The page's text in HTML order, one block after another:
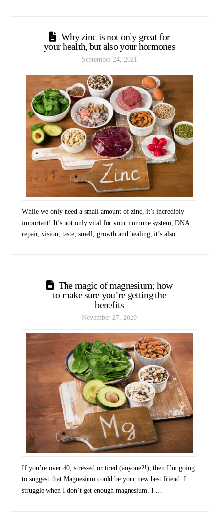
Why zinc is not only great for
your health, but also your hormones
September 24, 2021
While we only need a small amount of zinc, it’s incredibly
important! It’s not only vital for your immune system, DNA
repair, vision, taste, smell, growth and healing, it’s also …
The magic of magnesium; how
to make sure you’re getting the
benefits
November 27, 2020
If you’re over 40, stressed or tired (anyone?!), then I’m going
to suggest that Magnesium could be your new best friend. I
struggle when I don’t get enough magnesium. I …